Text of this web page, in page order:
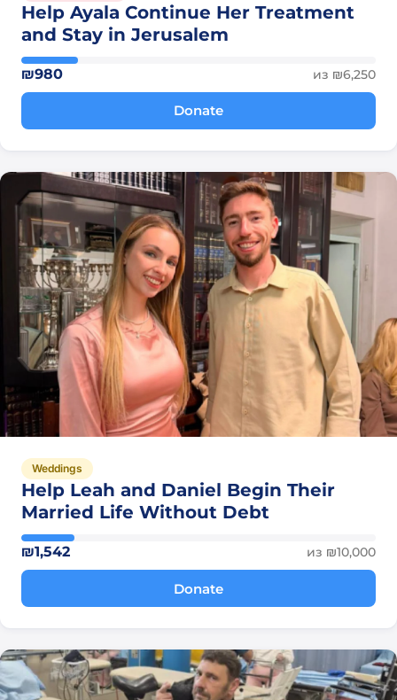
Help Ayala Continue Her Treatment
and Stay in Jerusalem
₪980 из ₪6,250
Donate
Weddings
Help Leah and Daniel Begin Their
Married Life Without Debt
₪1,542 из ₪10,000
Donate